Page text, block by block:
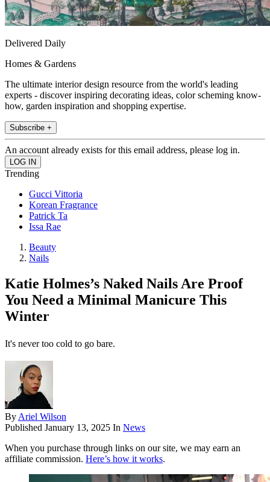
Delivered Daily
Homes & Gardens
The ultimate interior design resource from the world's leading
experts - discover inspiring decorating ideas, color scheming know-
how, garden inspiration and shopping expertise.
Subscribe +
An account already exists for this email address, please log in.
Trending
Gucci Vittoria
Korean Fragrance
Patrick Ta
Issa Rae
Beauty
Nails
Katie Holmes’s Naked Nails Are Proof
You Need a Minimal Manicure This
Winter
It's never too cold to go bare.
By Ariel Wilson
Published January 13, 2025 In News
When you purchase through links on our site, we may earn an
affiliate commission. Here’s how it works.